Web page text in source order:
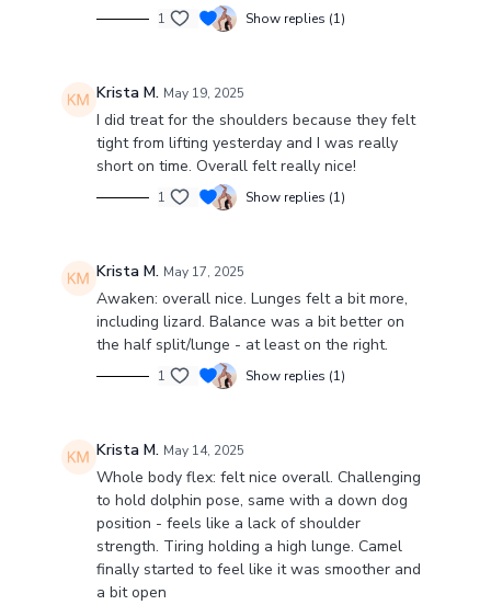
1 Show replies (1)
Krista M. May 19, 2025
I did treat for the shoulders because they felt
tight from lifting yesterday and I was really
short on time. Overall felt really nice!
1 Show replies (1)
Krista M. May 17, 2025
Awaken: overall nice. Lunges felt a bit more,
including lizard. Balance was a bit better on
the half split/lunge - at least on the right.
1 Show replies (1)
Krista M. May 14, 2025
Whole body flex: felt nice overall. Challenging
to hold dolphin pose, same with a down dog
position - feels like a lack of shoulder
strength. Tiring holding a high lunge. Camel
finally started to feel like it was smoother and
a bit open